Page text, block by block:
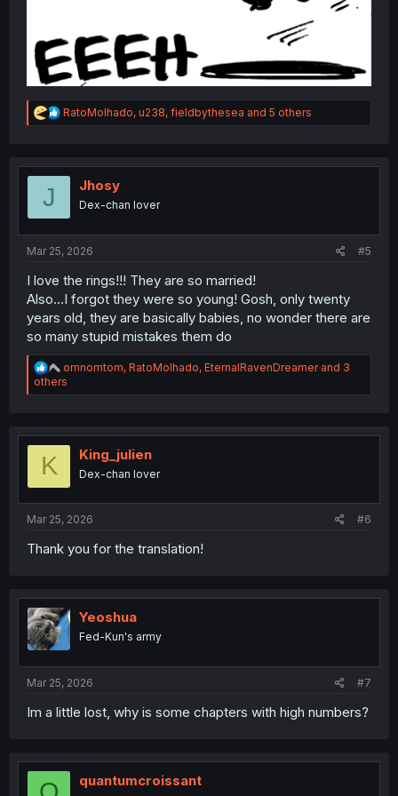
R
e
t
RatoMolhado, u238, fieldbythesea and 5 others
J Jhosy
Dex-chan lover
Mar 25, 2026 #5
I love the rings!!! They are so married!
Also...I forgot they were so young! Gosh, only twenty
years old, they are basically babies, no wonder there are
so many stupid mistakes them do
R
e
a
i
omnomtom, RatoMolhado, EternalRavenDreamerand 3
others
K King_julien
Dex-chan lover
Mar 25, 2026 #6
Thank you for the translation!
Yeoshua
Fed-Kun's army
Mar 25, 2026 #7
Im a little lost, why is some chapters with high numbers?
quantumcroissant